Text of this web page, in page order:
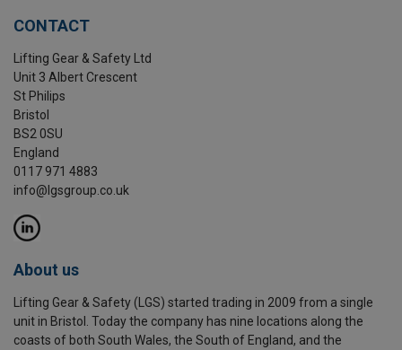
CONTACT
Lifting Gear & Safety Ltd
Unit 3 Albert Crescent
St Philips
Bristol
BS2 0SU
England
0117 971 4883
info@lgsgroup.co.uk
About us
Lifting Gear & Safety (LGS) started trading in 2009 from a single
unit in Bristol. Today the company has nine locations along the
coasts of both South Wales, the South of England, and the